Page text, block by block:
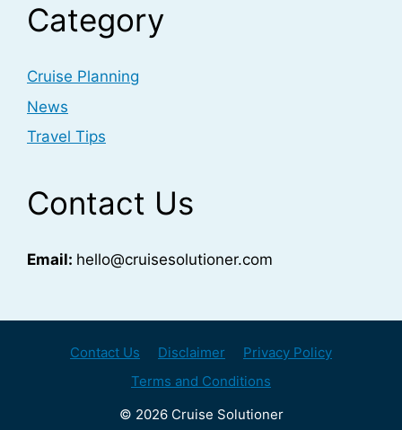
Category
Cruise Planning
News
Travel Tips
Contact Us
Email: hello@cruisesolutioner.com
Contact Us Disclaimer
Privacy Policy
Terms and Conditions
© 2026 Cruise Solutioner